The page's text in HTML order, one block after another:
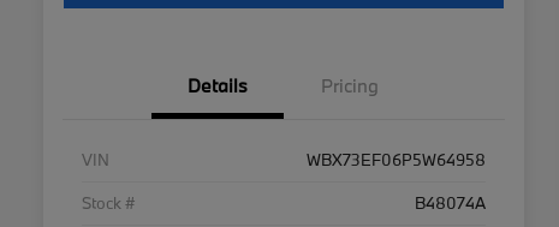
Details Pricing
VIN
WBX73EF06P5W64958
Stock #
B48074A